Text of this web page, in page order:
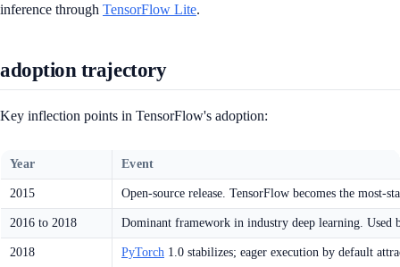
inference through TensorFlow Lite.
adoption trajectory
Key inflection points in TensorFlow's adoption:
Year Event
2015 Open-source release. TensorFlow becomes the most-
2016 to 2018 Dominant framework in industry deep learning. Used
2018 PyTorch 1.0 stabilizes; eager execution by default